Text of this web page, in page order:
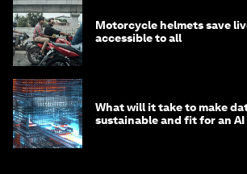
Motorcycle helmets save
accessible to all
What will it take to make
sustainable and fit for an